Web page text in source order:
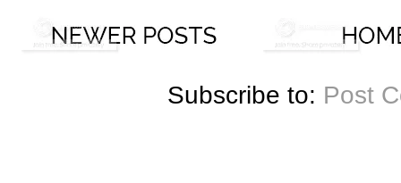
Subscribe to: Post